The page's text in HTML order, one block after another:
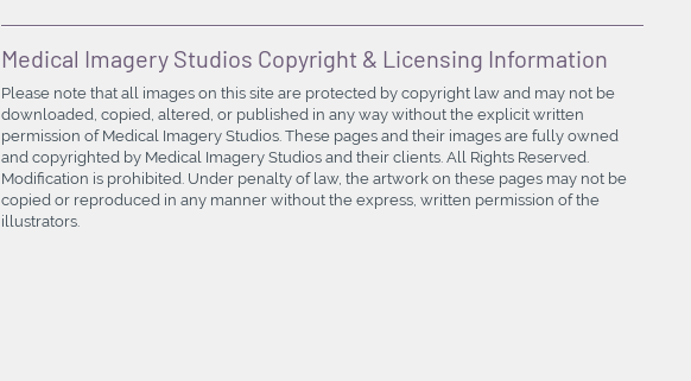
Medical Imagery Studios Copyright & Licensing Information
Please note that all images on this site are protected by copyright law and may not be
downloaded, copied, altered, or published in any way without the explicit written
permission of Medical Imagery Studios. These pages and their images are fully owned
and copyrighted by Medical Imagery Studios and their clients. All Rights Reserved.
Modification is prohibited. Under penalty of law, the artwork on these pages may not be
copied or reproduced in any manner without the express, written permission of the
illustrators.